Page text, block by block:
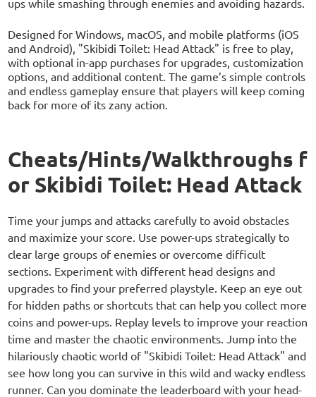
Designed for Windows, macOS, and mobile platforms (iOS
and Android), "Skibidi Toilet: Head Attack" is free to play,
with optional in-app purchases for upgrades, customization
options, and additional content. The game’s simple controls
and endless gameplay ensure that players will keep coming
back for more of its zany action.
Cheats/Hints/Walkthroughs f
or Skibidi Toilet: Head Attack
Time your jumps and attacks carefully to avoid obstacles
and maximize your score. Use power-ups strategically to
clear large groups of enemies or overcome difficult
sections. Experiment with different head designs and
upgrades to find your preferred playstyle. Keep an eye out
for hidden paths or shortcuts that can help you collect more
coins and power-ups. Replay levels to improve your reaction
time and master the chaotic environments. Jump into the
hilariously chaotic world of "Skibidi Toilet: Head Attack" and
see how long you can survive in this wild and wacky endless
runner. Can you dominate the leaderboard with your head-